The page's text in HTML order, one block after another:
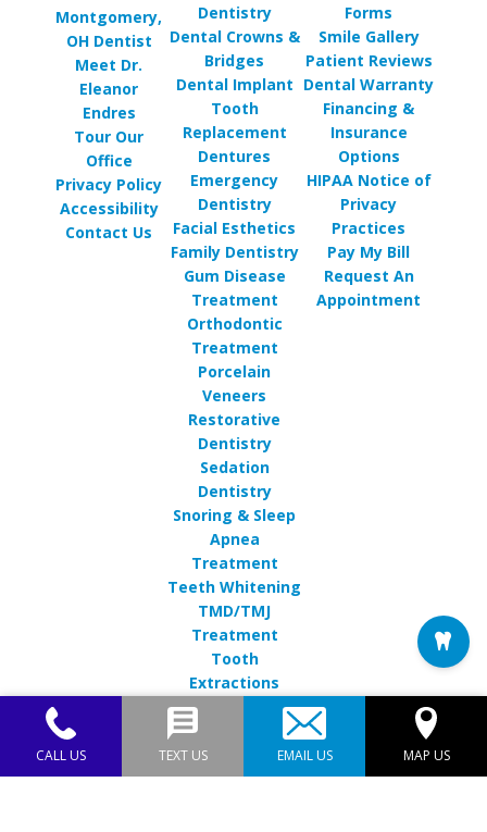
CALL US TEXT US EMAIL US MAP US
Montgomery,
OH Dentist
Meet Dr.
Eleanor
Endres
Tour Our
Office
Privacy Policy
Accessibility
Contact Us
Dentistry
Dental Crowns &
Bridges
Dental Implant
Tooth
Replacement
Dentures
Emergency
Dentistry
Facial Esthetics
Family Dentistry
Gum Disease
Treatment
Orthodontic
Treatment
Porcelain
Veneers
Restorative
Dentistry
Sedation
Dentistry
Snoring & Sleep
Apnea
Treatment
Teeth Whitening
TMD/TMJ
Treatment
Tooth
Extractions
Forms
Smile Gallery
Patient Reviews
Dental Warranty
Financing &
Insurance
Options
HIPAA Notice of
Privacy
Practices
Pay My Bill
Request An
Appointment
Endres Gateway Dentistry© 2026 | Propelled by
DentalCMO